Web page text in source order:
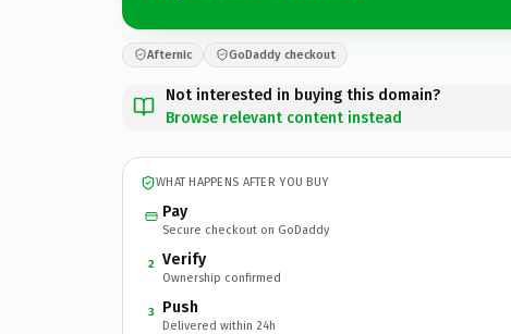
Afternic GoDaddy checkout
Not interested in buying this domain?
Browse relevant content instead
WHAT HAPPENS AFTER YOU BUY
Pay
Secure checkout on GoDaddy
2 Verify
Ownership confirmed
3 Push
Delivered within 24h